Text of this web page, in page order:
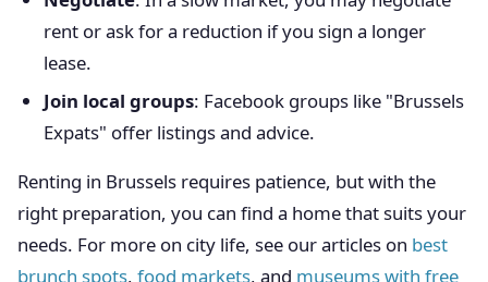
rent or ask for a reduction if you sign a longer
lease.
Join local groups: Facebook groups like "Brussels
Expats" offer listings and advice.
Renting in Brussels requires patience, but with the
right preparation, you can find a home that suits your
needs. For more on city life, see our articles on best
brunch spots, food markets, and museums with free